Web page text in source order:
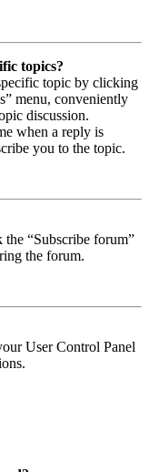
topics?
topic by clicking
menu, conveniently
discussion.
when a reply is
you to the topic.
“Subscribe forum”
the forum.
User Control Panel